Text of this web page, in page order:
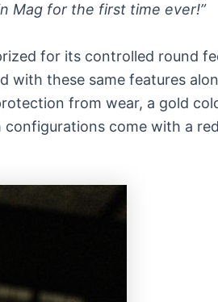
Mag for the first time ever!”
for its controlled round
with these same features
from wear, a gold
come with a